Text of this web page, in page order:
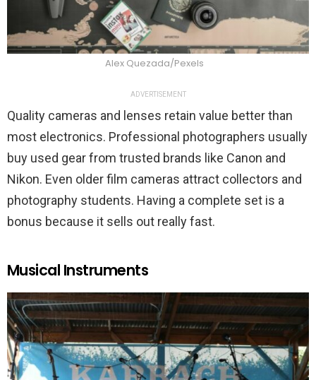
Alex Quezada/Pexels
ADVERTISEMENT
Quality cameras and lenses retain value better than
most electronics. Professional photographers usually
buy used gear from trusted brands like Canon and
Nikon. Even older film cameras attract collectors and
photography students. Having a complete set is a
bonus because it sells out really fast.
Musical Instruments